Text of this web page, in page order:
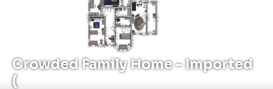
Crowded Family Home - Imported
(